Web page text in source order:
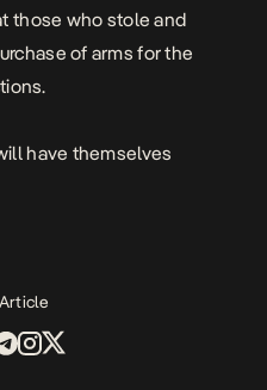
those who stole and
of arms for the
have themselves